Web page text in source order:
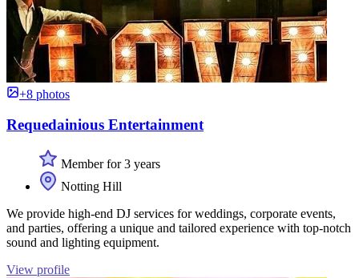
+8 photos
Requedainious Entertainment
Member for 3 years
Notting Hill
We provide high-end DJ services for weddings, corporate events,
and parties, offering a unique and tailored experience with top-notch
sound and lighting equipment.
View profile